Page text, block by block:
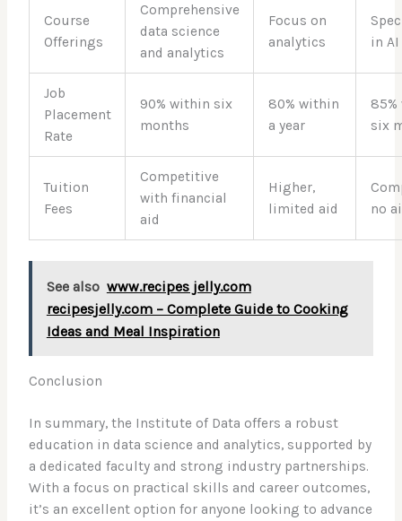
Course
Offerings
Comprehensive
data science
and analytics
Focus on
analytics
in AI
Job
Placement
Rate
90% within six
months
80% within
a year
six
Tuition
Fees
Competitive
with financial
aid
Higher,
limited aid
no
See also www.recipes jelly.com
recipesjelly.com – Complete Guide to Cooking
Ideas and Meal Inspiration
Conclusion
In summary, the Institute of Data offers a robust
education in data science and analytics, supported by
a dedicated faculty and strong industry partnerships.
With a focus on practical skills and career outcomes,
it’s an excellent option for anyone looking to advance